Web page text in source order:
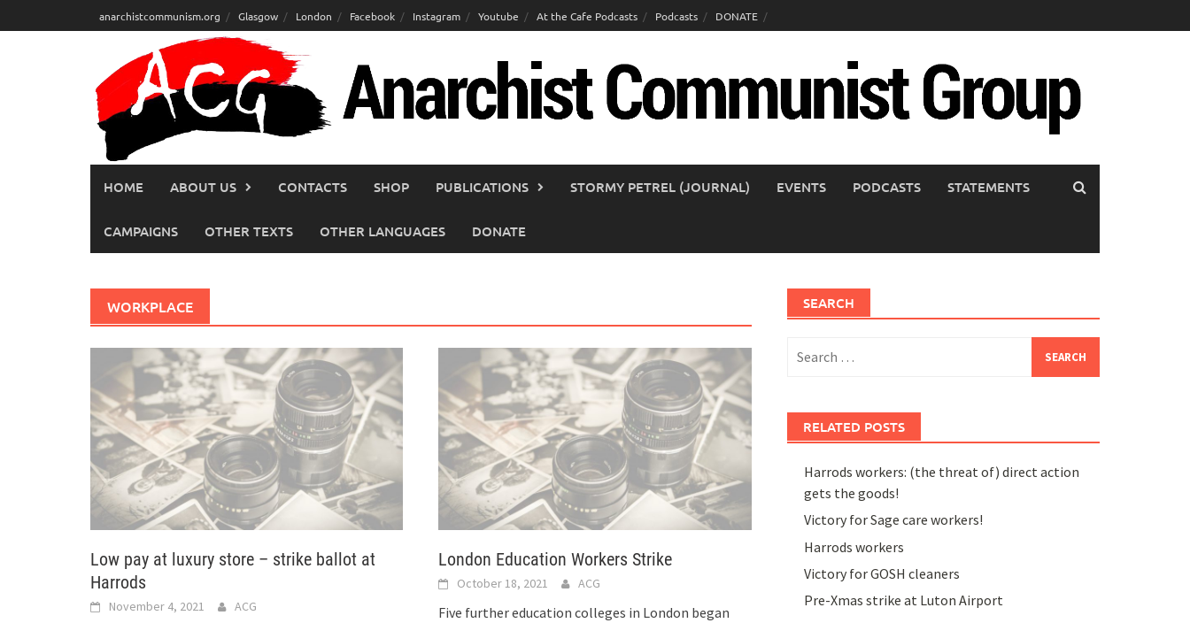
to
anarchistcommunism.org Glasgow London Facebook Instagram Youtube At the Cafe Podcasts Podcasts DONATE
HOME ABOUT US CONTACTS SHOP PUBLICATIONS STORMY PETREL (JOURNAL) EVENTS PODCASTS STATEMENTS
CAMPAIGNS OTHER TEXTS OTHER LANGUAGES DONATE
WORKPLACE
Low pay at luxury store – strike ballot at
Harrods
November 4, 2021 ACG
London Education Workers Strike
October 18, 2021 ACG
Five further education colleges in London began
SEARCH
for:
RELATED POSTS
Harrods workers: (the threat of) direct action
gets the goods!
Victory for Sage care workers!
Harrods workers
Victory for GOSH cleaners
Pre-Xmas strike at Luton Airport